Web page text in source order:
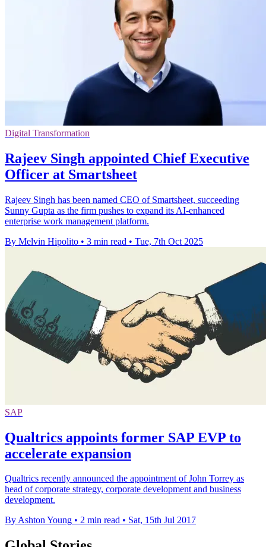
Digital Transformation
Rajeev Singh appointed Chief Executive
Officer at Smartsheet
Rajeev Singh has been named CEO of Smartsheet, succeeding
Sunny Gupta as the firm pushes to expand its AI-enhanced
enterprise work management platform.
By Melvin Hipolito • 3 min read • Tue, 7th Oct 2025
SAP
Qualtrics appoints former SAP EVP to
accelerate expansion
​Qualtrics recently announced the appointment of John Torrey as
head of corporate strategy, corporate development and business
development.
By Ashton Young • 2 min read • Sat, 15th Jul 2017